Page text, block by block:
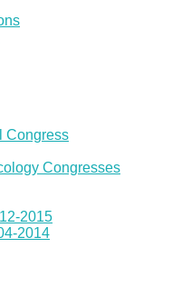
Congress
Congresses
2015
2014